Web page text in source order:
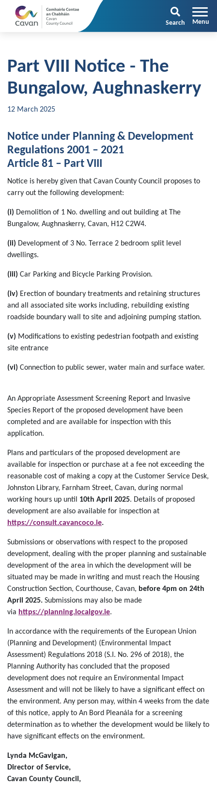
Search
Part VIII Notice - The
Bungalow, Aughnaskerry
12 March 2025
Notice under Planning & Development
Regulations 2001 – 2021
Article 81 – Part VIII
Notice is hereby given that Cavan County Council proposes to
carry out the following development:
(i) Demolition of 1 No. dwelling and out building at The
Bungalow, Aughnaskerry, Cavan, H12 C2W4.
(ii) Development of 3 No. Terrace 2 bedroom split level
dwellings.
(iii) Car Parking and Bicycle Parking Provision.
(iv) Erection of boundary treatments and retaining structures
and all associated site works including, rebuilding existing
roadside boundary wall to site and adjoining pumping station.
(v) Modifications to existing pedestrian footpath and existing
site entrance
(vi) Connection to public sewer, water main and surface water.
An Appropriate Assessment Screening Report and Invasive
Species Report of the proposed development have been
completed and are available for inspection with this
application.
Plans and particulars of the proposed development are
available for inspection or purchase at a fee not exceeding the
reasonable cost of making a copy at the Customer Service Desk,
Johnston Library, Farnham Street, Cavan, during normal
working hours up until 10th April 2025. Details of proposed
development are also available for inspection at
https://consult.cavancoco.ie.
Submissions or observations with respect to the proposed
development, dealing with the proper planning and sustainable
development of the area in which the development will be
situated may be made in writing and must reach the Housing
Construction Section, Courthouse, Cavan, before 4pm on 24th
April 2025. Submissions may also be made
via https://planning.localgov.ie.
In accordance with the requirements of the European Union
(Planning and Development) (Environmental Impact
Assessment) Regulations 2018 (S.I. No. 296 of 2018), the
Planning Authority has concluded that the proposed
development does not require an Environmental Impact
Assessment and will not be likely to have a significant effect on
the environment. Any person may, within 4 weeks from the date
of this notice, apply to An Bord Pleanála for a screening
determination as to whether the development would be likely to
have significant effects on the environment.
Lynda McGavigan,
Director of Service,
Cavan County Council,